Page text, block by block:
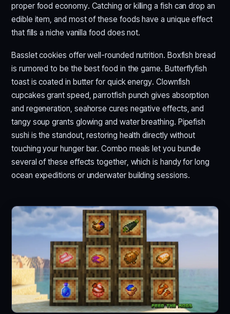
proper food economy. Catching or killing a fish can drop an
edible item, and most of these foods have a unique effect
that fills a niche vanilla food does not.
Basslet cookies offer well-rounded nutrition. Boxfish bread
is rumored to be the best food in the game. Butterflyfish
toast is coated in butter for quick energy. Clownfish
cupcakes grant speed, parrotfish punch gives absorption
and regeneration, seahorse cures negative effects, and
tangy soup grants glowing and water breathing. Pipefish
sushi is the standout, restoring health directly without
touching your hunger bar. Combo meals let you bundle
several of these effects together, which is handy for long
ocean expeditions or underwater building sessions.